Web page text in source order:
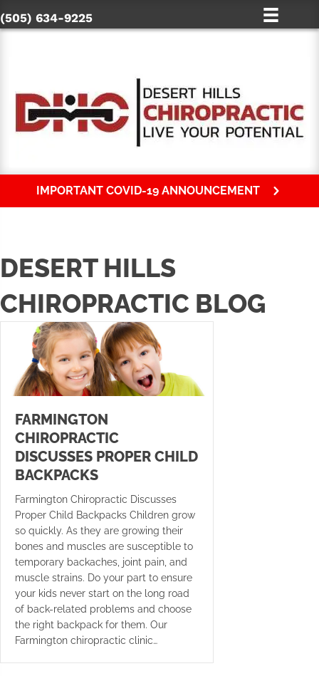
(505) 634-9225
IMPORTANT COVID-19 ANNOUNCEMENT
DESERT HILLS
CHIROPRACTIC BLOG
FARMINGTON
CHIROPRACTIC
DISCUSSES PROPER CHILD
BACKPACKS
Farmington Chiropractic Discusses
Proper Child Backpacks Children grow
so quickly. As they are growing their
bones and muscles are susceptible to
temporary backaches, joint pain, and
muscle strains. Do your part to ensure
your kids never start on the long road
of back-related problems and choose
the right backpack for them. Our
Farmington chiropractic clinic…